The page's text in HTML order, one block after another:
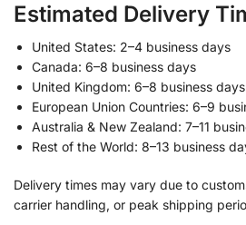
Estimated Delivery
United States: 2–4 business days
Canada: 6–8 business days
United Kingdom: 6–8 business days
European Union Countries: 6–9
Australia & New Zealand: 7–11
Rest of the World: 8–13 business
Delivery times may vary due to
carrier handling, or peak shipping